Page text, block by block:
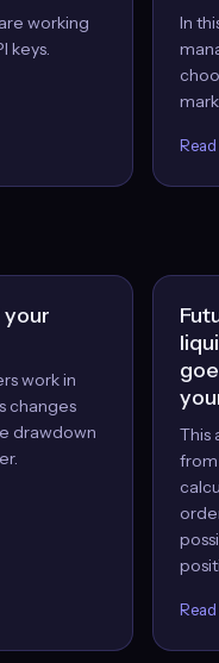
working
keys.
In
work in
changes
drawdown
This
from